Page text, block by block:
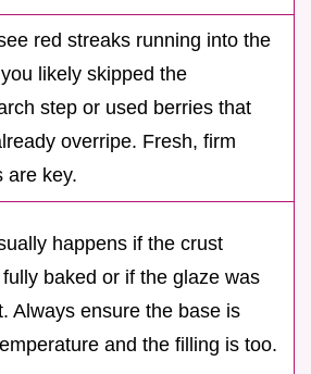
red streaks running into the
likely skipped the
step or used berries that
overripe. Fresh, firm
are key.
happens if the crust
baked or if the glaze was
Always ensure the base is
and the filling is too.